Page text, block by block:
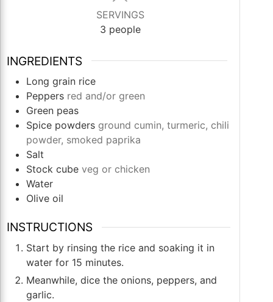
SERVINGS
3 people
INGREDIENTS
Long grain rice
Peppers red and/or green
Green peas
Spice powders ground cumin, turmeric, chili
powder, smoked paprika
Salt
Stock cube veg or chicken
Water
Olive oil
INSTRUCTIONS
Start by rinsing the rice and soaking it in
water for 15 minutes.
Meanwhile, dice the onions, peppers, and
garlic.